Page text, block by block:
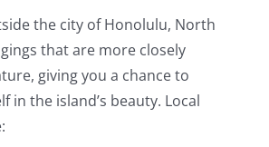
the city of Honolulu, North
that are more closely
giving you a chance to
in the island’s beauty. Local